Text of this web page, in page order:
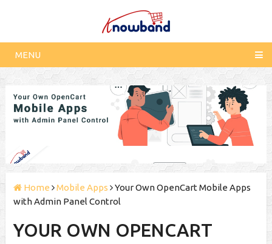
MENU
Home Mobile Apps
Your Own OpenCart Mobile Apps
with Admin Panel Control
YOUR OWN OPENCART